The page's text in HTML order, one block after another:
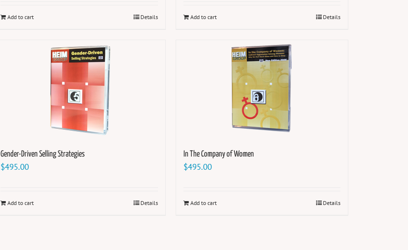
Add to cart Details Add to cart Details
Gender-Driven Selling Strategies
$495.00
Add to cart Details
In The Company of Women
$495.00
Add to cart Details